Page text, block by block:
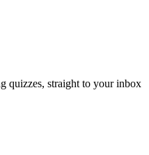
quizzes, straight to your inbox